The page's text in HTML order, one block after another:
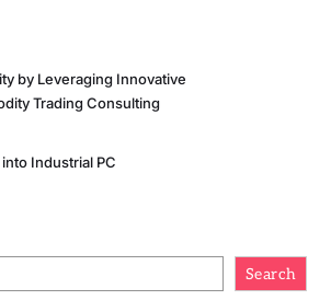
by Leveraging Innovative
Trading Consulting
Industrial PC
Search